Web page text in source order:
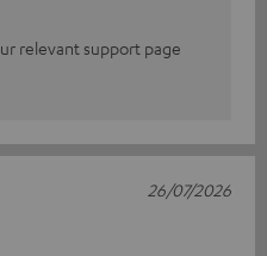
relevant support page
26/07/2026